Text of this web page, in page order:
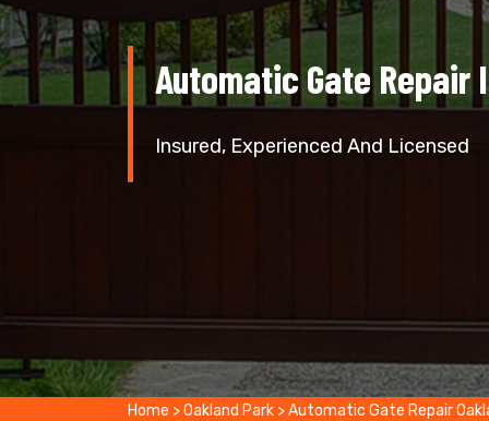
Automatic Gate Repair
Insured, Experienced And Licensed
Home >Oakland Park >Automatic Gate Repair